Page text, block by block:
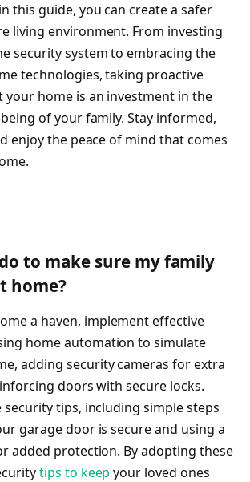
this guide, you can create a safer
living environment. From investing
security system to embracing the
technologies, taking proactive
your home is an investment in the
of your family. Stay informed,
enjoy the peace of mind that comes
to make sure my family
home?
a haven, implement effective
home automation to simulate
adding security cameras for extra
doors with secure locks.
security tips, including simple steps
garage door is secure and using a
added protection. By adopting these
tips to keep your loved ones